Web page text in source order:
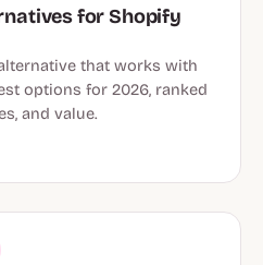
for Shopify
that works with
options for 2026, ranked
and value.